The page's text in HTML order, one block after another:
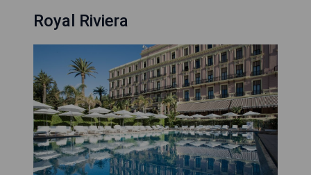
Royal Riviera